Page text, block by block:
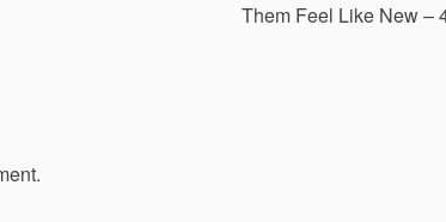
Them Feel Like New –